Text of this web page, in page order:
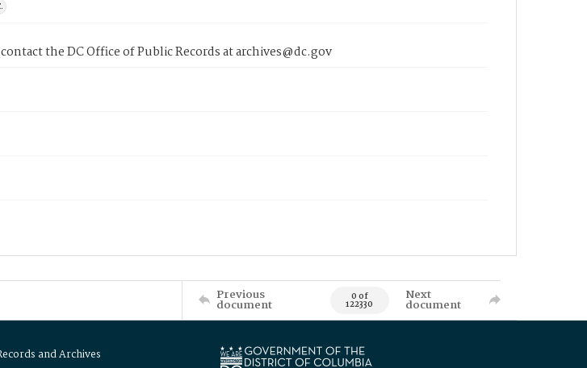
the DC Office of Public Records at archives@dc.gov
Previous
document 0 of
122330
Next
document
and Archives